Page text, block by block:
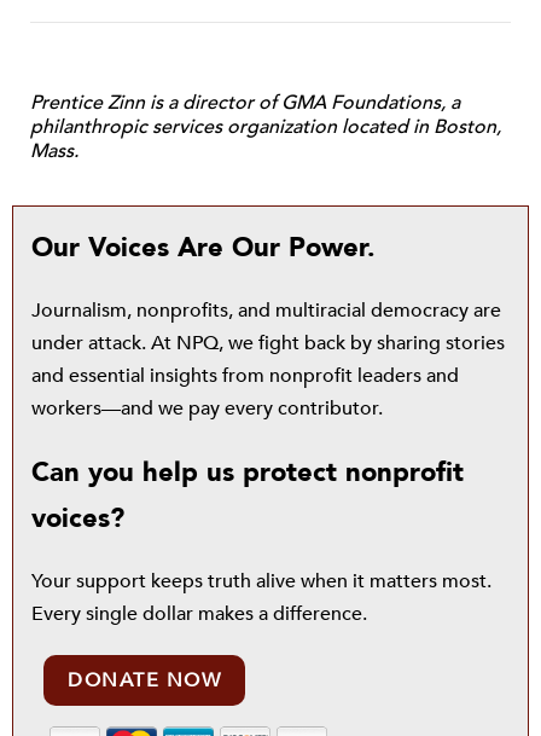
Prentice Zinn is a director of GMA Foundations, a
philanthropic services organization located in Boston,
Mass.
Our Voices Are Our Power.
Journalism, nonprofits, and multiracial democracy are
under attack. At NPQ, we fight back by sharing stories
and essential insights from nonprofit leaders and
workers—and we pay every contributor.
Can you help us protect nonprofit
voices?
Your support keeps truth alive when it matters most.
Every single dollar makes a difference.
DONATE NOW